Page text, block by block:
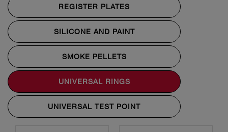
REGISTER PLATES
SILICONE AND PAINT
SMOKE PELLETS
UNIVERSAL RINGS
UNIVERSAL TEST POINT